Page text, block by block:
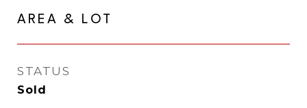
AREA & LOT
STATUS
Sold